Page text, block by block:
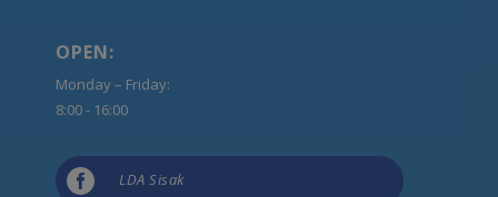
OPEN:
Monday – Friday:
8:00 - 16:00
 LDA Sisak